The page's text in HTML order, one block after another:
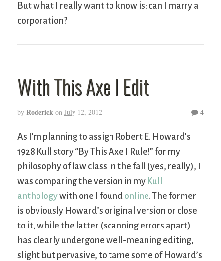
But what I really want to know is: can I marry a
corporation?
With This Axe I Edit
by Roderick on July 12, 2012 4
As I’m planning to assign Robert E. Howard’s
1928 Kull story “By This Axe I Rule!” for my
philosophy of law class in the fall (yes, really), I
was comparing the version in my Kull
anthologywith one I found online. The former
is obviously Howard’s original version or close
to it, while the latter (scanning errors apart)
has clearly undergone well-meaning editing,
slight but pervasive, to tame some of Howard’s